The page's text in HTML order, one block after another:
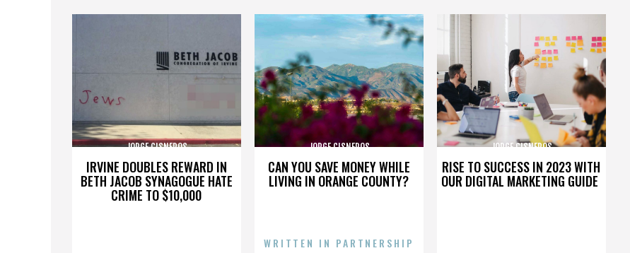
IRVINE DOUBLES REWARD IN
BETH JACOB SYNAGOGUE HATE
CRIME TO $10,000
JORGE CISNEROS
CAN YOU SAVE MONEY WHILE
LIVING IN ORANGE COUNTY?
JORGE CISNEROS
WRITTEN IN PARTNERSHIP
RISE TO SUCCESS IN 2023 WITH
OUR DIGITAL MARKETING GUIDE
JORGE CISNEROS